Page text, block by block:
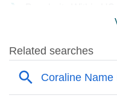
❯
❯ Coraline’s Mention
Names With Similar